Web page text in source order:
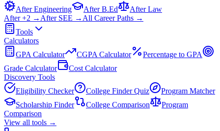
After Engineering
After B.Ed
After Law
After +2 → After SEE → All Career Paths →
Tools
Calculators
GPA Calculator
CGPA Calculator
Percentage to GPA
Grade Calculator
Cost Calculator
Discovery Tools
Eligibility Checker
College Finder Quiz
Program Matcher
Scholarship Finder
College Comparison
Program
Comparison
View all tools →